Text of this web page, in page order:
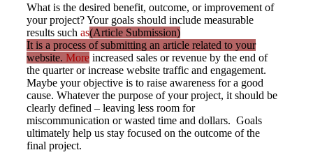
What is the desired benefit, outcome, or improvement of
your project? Your goals should include measurable
results such as(Article Submission)
It is a process of submitting an article related to your
website. More increased sales or revenue by the end of
the quarter or increase website traffic and engagement.
Maybe your objective is to raise awareness for a good
cause. Whatever the purpose of your project, it should be
clearly defined – leaving less room for
miscommunication or wasted time and dollars. Goals
ultimately help us stay focused on the outcome of the
final project.